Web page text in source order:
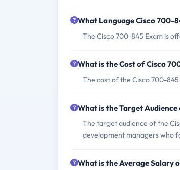
What Language Cisco 700-
The Cisco 700-845 Exam is
What is the Cost of Cisco
The cost of the Cisco 700-
What is the Target
The target audience of the
development managers who
What is the Average Salary